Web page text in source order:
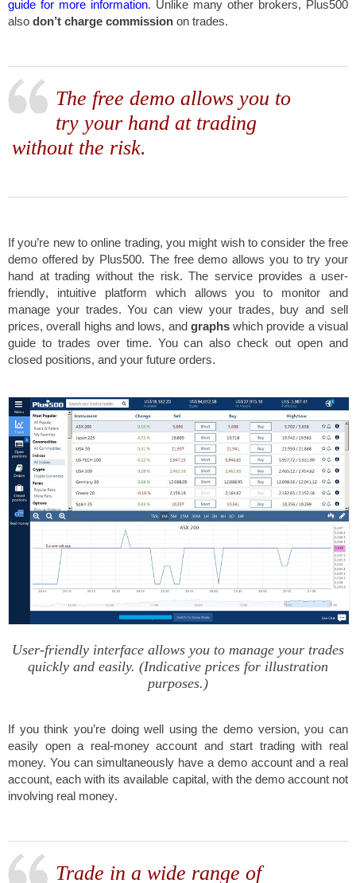
guide for more information. Unlike many other brokers, Plus500
also don’t charge commission on trades.
The free demo allows you to
try your hand at trading
without the risk.
If you’re new to online trading, you might wish to consider the free
demo offered by Plus500. The free demo allows you to try your
hand at trading without the risk. The service provides auser-
friendly, intuitive platform which allows you to monitor and
manage your trades. You can view your trades, buy and sell
prices, overall highs and lows, and graphswhich provide a visual
guide to trades over time. You can also check out open and
closed positions, and your future orders.
User-friendly interface allows you to manage your trades
quickly and easily. (Indicative prices for illustration
purposes.)
If you think you’re doing well using the demo version, you can
easily open a real-money account and start trading with real
money. You can simultaneously have a demo account and a real
account, each with its available capital, with the demo account not
involving real money.
Trade in a wide range of